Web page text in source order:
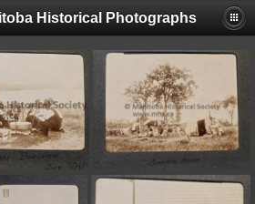
Historical Photographs